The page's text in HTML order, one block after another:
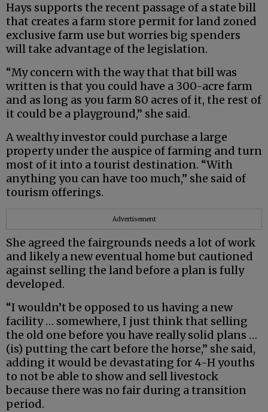
Hays supports the recent passage of a state bill
that creates a farm store permit for land zoned
exclusive farm use but worries big spenders
will take advantage of the legislation.
“My concern with the way that that bill was
written is that you could have a 300-acre farm
and as long as you farm 80 acres of it, the rest of
it could be a playground,” she said.
A wealthy investor could purchase a large
property under the auspice of farming and turn
most of it into a tourist destination. “With
anything you can have too much,” she said of
tourism offerings.
Advertisement
She agreed the fairgrounds needs a lot of work
and likely a new eventual home but cautioned
against selling the land before a plan is fully
developed.
“I wouldn’t be opposed to us having a new
facility … somewhere, I just think that selling
the old one before you have really solid plans …
(is) putting the cart before the horse,” she said,
adding it would be devastating for 4-H youths
to not be able to show and sell livestock
because there was no fair during a transition
period.